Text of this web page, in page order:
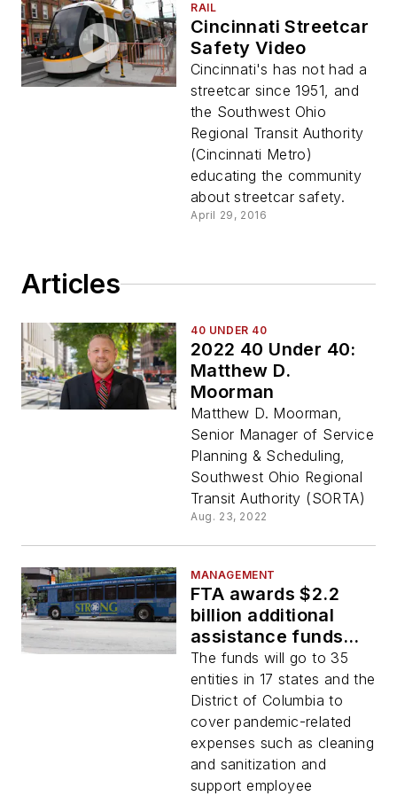
RAIL
Cincinnati Streetcar
Safety Video
Cincinnati's has not had a
streetcar since 1951, and
the Southwest Ohio
Regional Transit Authority
(Cincinnati Metro)
educating the community
about streetcar safety.
April 29, 2016
Articles
40 UNDER 40
2022 40 Under 40:
Matthew D.
Moorman
Matthew D. Moorman,
Senior Manager of Service
Planning & Scheduling,
Southwest Ohio Regional
Transit Authority (SORTA)
Aug. 23, 2022
MANAGEMENT
FTA awards $2.2
billion additional
assistance funds
from American
Rescue Plan
The funds will go to 35
entities in 17 states and the
District of Columbia to
cover pandemic-related
expenses such as cleaning
and sanitization and
support employee